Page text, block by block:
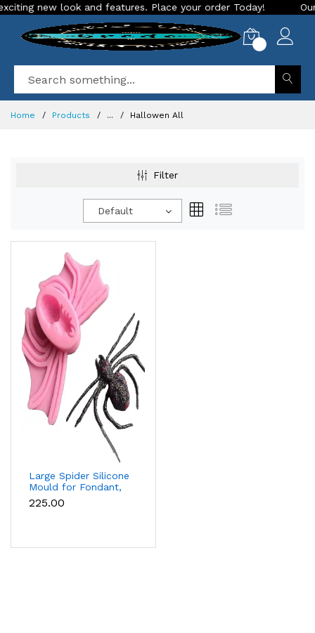
new look and features. Place your order Today! Our
Home Products ... Hallowen All
Filter
Default
Large Spider Silicone
Mould for Fondant,
Chocolate, Candle &
Soap Making
₹225.00